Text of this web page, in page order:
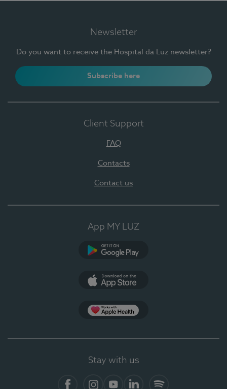
Newsletter
Do you want to receive the Hospital da Luz newsletter?
Subscribe here
Client Support
FAQ
Contacts
Contact us
App MY LUZ
Stay with us